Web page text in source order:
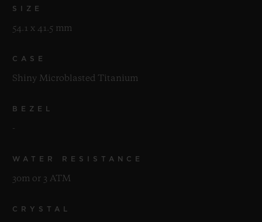
SIZE
54.1 x 41.5 mm
CASE
Shiny Microblasted Titanium
BEZEL
-
WATER RESISTANCE
30m or 3 ATM
CRYSTAL